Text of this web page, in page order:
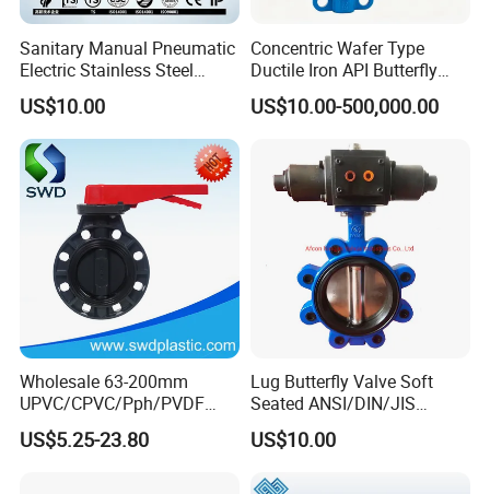
grade production line.
Competitive prices & High quality products to achieve
Professional & Communicate easily.
Huge warehouse & Delivering shortly.
Strong team & Better after-sale.
Sanitary Manual Pneumatic
Electric Stainless Steel
Sanitary
Ball/Check/Diaphragm/Saf
ety
Relief/Sampling/Butterfly
Valve
US$10.00
Concentric Wafer Type
Ductile Iron API Butterfly
Valve for Fluid Control
US$10.00-500,000.00
Wholesale 63-200mm
UPVC/CPVC/Pph/PVDF
Butterfly Valves
ANSI/DIN/JIS Standard for
US$5.25-23.80
Lug Butterfly Valve Soft
Seated ANSI/DIN/JIS
Ductile Iron
US$10.00